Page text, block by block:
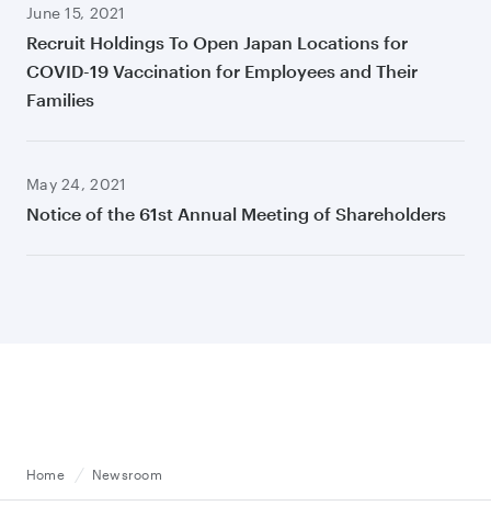
June 15, 2021
Recruit Holdings To Open Japan Locations for
COVID-19 Vaccination for Employees and Their
Families
May 24, 2021
Notice of the 61st Annual Meeting of Shareholders
Home Newsroom